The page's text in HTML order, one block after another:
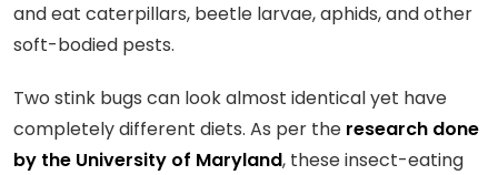
and eat caterpillars, beetle larvae, aphids, and other
soft-bodied pests.
Two stink bugs can look almost identical yet have
completely different diets. As per the research done
by the University of Maryland, these insect-eating